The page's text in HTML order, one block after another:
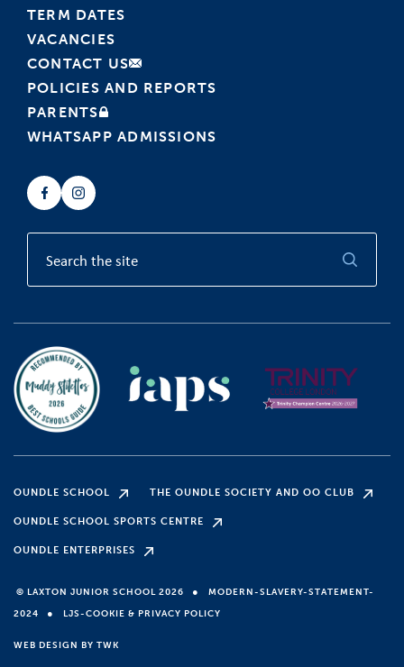
TERM DATES
VACANCIES
CONTACT US
POLICIES AND REPORTS
PARENTS
WHATSAPP ADMISSIONS
OUNDLE SCHOOL THE OUNDLE SOCIETY AND OO CLUB
OUNDLE SCHOOL SPORTS CENTRE
OUNDLE ENTERPRISES
© LAXTON JUNIOR SCHOOL 2026 ●
MODERN-SLAVERY-STATEMENT-
2024
● LJS-COOKIE & PRIVACY POLICY
WEB DESIGN BY TWK